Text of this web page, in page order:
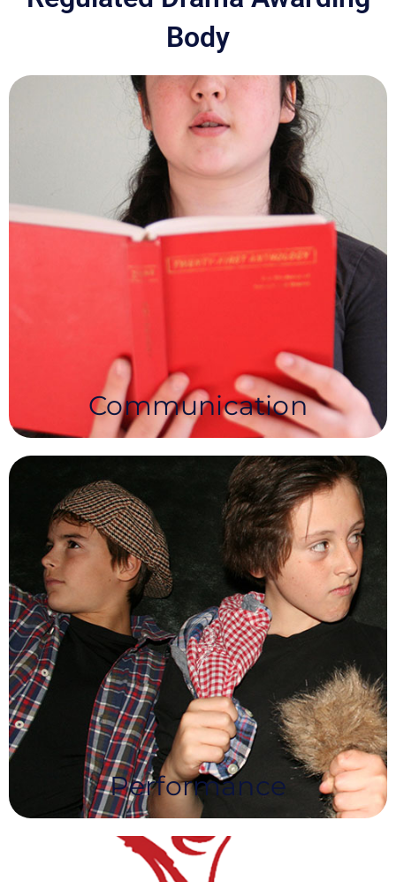
Body
Communication
Communication
NEA’s Communication Syllabus instils a love of
literature and enables Learners to develop
confidence and communication skills for both life
Performance
Performance
NEA’s Performance Syllabus provides the
opportunity for Learners to improve and hone
their performance skills and develop confidence
across a variety of performance disciplines.